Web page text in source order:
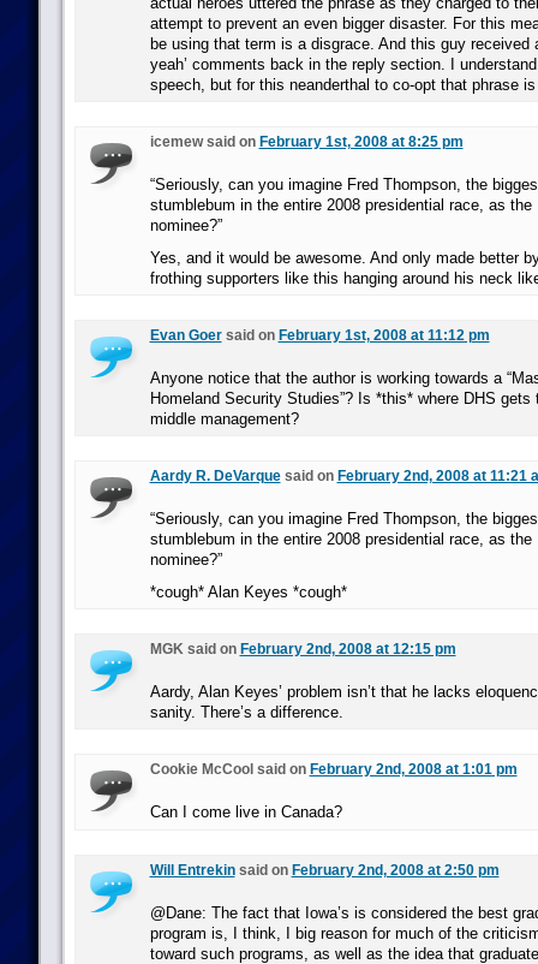
attempt to prevent an even bigger disaster. For this
be using that term is a disgrace. And this guy received
yeah’ comments back in the reply section. I
speech, but for this neanderthal to co-opt that phrase
icemew said on February 1st, 2008 at 8:25 pm
“Seriously, can you imagine Fred Thompson, the
stumblebum in the entire 2008 presidential race, as the
nominee?”
Yes, and it would be awesome. And only made better
frothing supporters like this hanging around his neck
Evan Goersaid on February 1st, 2008 at 11:12 pm
Anyone notice that the author is working towards a
Homeland Security Studies”? Is *this* where DHS gets
middle management?
Aardy R. DeVarquesaid on February 2nd, 2008 at 11:21
“Seriously, can you imagine Fred Thompson, the
stumblebum in the entire 2008 presidential race, as the
nominee?”
*cough* Alan Keyes *cough*
MGK said on February 2nd, 2008 at 12:15 pm
Aardy, Alan Keyes’ problem isn’t that he lacks
sanity. There’s a difference.
Cookie McCool said on February 2nd, 2008 at 1:01 pm
Can I come live in Canada?
Will Entrekinsaid on February 2nd, 2008 at 2:50 pm
@Dane: The fact that Iowa’s is considered the best
program is, I think, I big reason for much of the
toward such programs, as well as the idea that